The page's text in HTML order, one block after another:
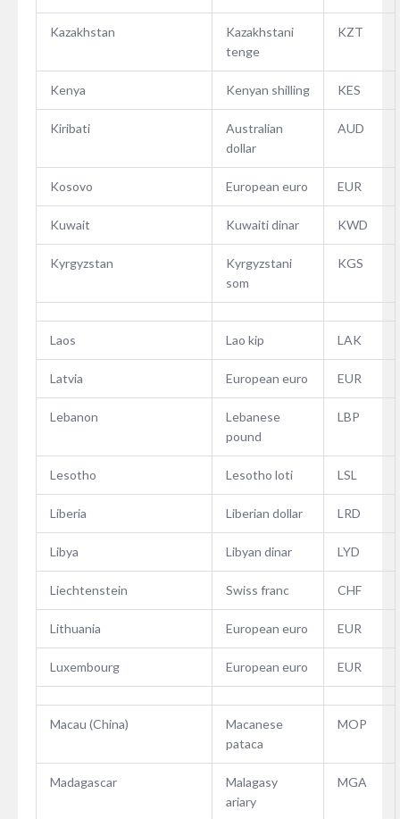
Kazakhstan
Kazakhstani
tenge
KZT
Kenya Kenyan shilling KES
Kiribati
Australian
dollar
AUD
Kosovo European euro EUR
Kuwait Kuwaiti dinar KWD
Kyrgyzstan
Kyrgyzstani
som
KGS
Laos Lao kip LAK
Latvia European euro EUR
Lebanon
Lebanese
pound
LBP
Lesotho Lesotho loti LSL
Liberia Liberian dollar LRD
Libya Libyan dinar LYD
Liechtenstein Swiss franc CHF
Lithuania European euro EUR
Luxembourg European euro EUR
Macau (China)
Macanese
pataca
MOP
Madagascar
Malagasy
ariary
MGA